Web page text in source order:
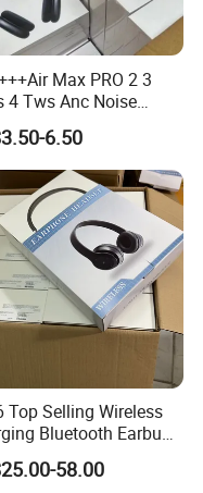
Shipping
Max PRO 2 3
4 Tws Anc Noise
PRO3 PRO2
Wireless Stereo in
Earbuds
Gaming Headset
6.50
Top Selling Wireless
Bluetooth Earbuds
Headphone Headset
58.00